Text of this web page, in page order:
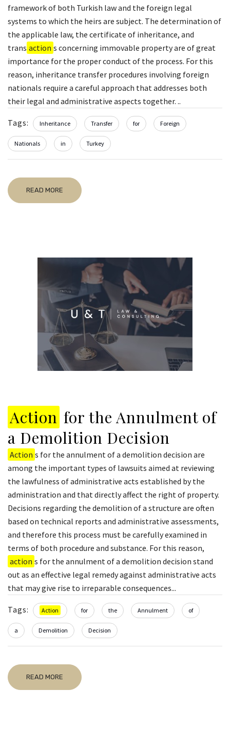
framework of both Turkish law and the foreign legal
systems to which the heirs are subject. The determination of
the applicable law, the certificate of inheritance, and
trans action s concerning immovable property are of great
importance for the proper conduct of the process. For this
reason, inheritance transfer procedures involving foreign
nationals require a careful approach that addresses both
their legal and administrative aspects together. ..
Tags: Inheritance Transfer for Foreign
Nationals in Turkey
READ MORE
Action for the Annulment of
a Demolition Decision
Action s for the annulment of a demolition decision are
among the important types of lawsuits aimed at reviewing
the lawfulness of administrative acts established by the
administration and that directly affect the right of property.
Decisions regarding the demolition of a structure are often
based on technical reports and administrative assessments,
and therefore this process must be carefully examined in
terms of both procedure and substance. For this reason,
action s for the annulment of a demolition decision stand
out as an effective legal remedy against administrative acts
that may give rise to irreparable consequences...
Tags: Action for the Annulment of
a Demolition Decision
READ MORE